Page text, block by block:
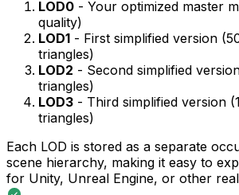
LOD0 - Your optimized master
quality)
LOD1 - First simplified version
triangles)
LOD2 - Second simplified
triangles)
LOD3 - Third simplified version
triangles)
Each LOD is stored as a separate
scene hierarchy, making it easy to
for Unity, Unreal Engine, or other